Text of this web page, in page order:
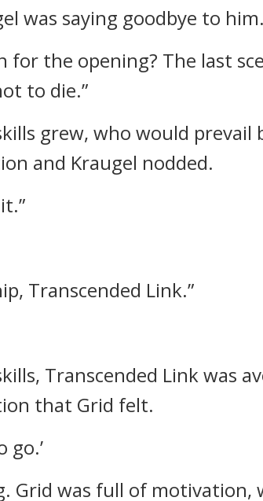
was saying goodbye to him.
for the opening? The last
to die.”
grew, who would prevail
and Kraugel nodded.
Transcended Link.”
Transcended Link was
that Grid felt.
go.’
Grid was full of motivation,